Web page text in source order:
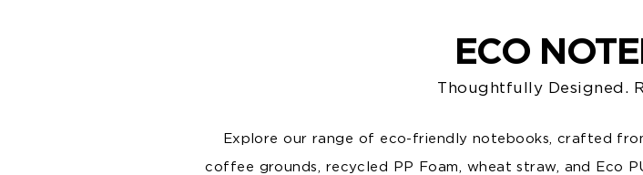
ECO
Thoughtfully Designed.
Explore our range of eco-friendly notebooks, crafted
coffee grounds, recycled PP Foam, wheat straw, and Eco